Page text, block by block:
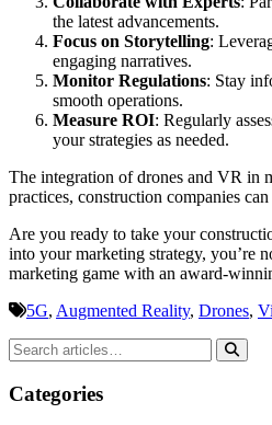
the latest advancements.
Focus on Storytelling:
engaging narratives.
Monitor Regulations: Stay
smooth operations.
Measure ROI: Regularly
your strategies as needed.
The integration of drones and VR in
practices, construction companies
Are you ready to take your
into your marketing strategy, you’re
marketing game with an award-
5G, Augmented Reality, Drones,
Categories